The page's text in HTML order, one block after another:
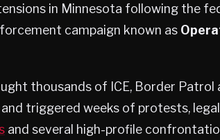
in Minnesota following the
campaign known as
thousands of ICE, Border Patrol
triggered weeks of protests, legal
and several high-profile